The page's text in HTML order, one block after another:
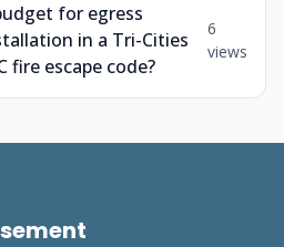
for egress
in a Tri-Cities
fire escape code?
6
views